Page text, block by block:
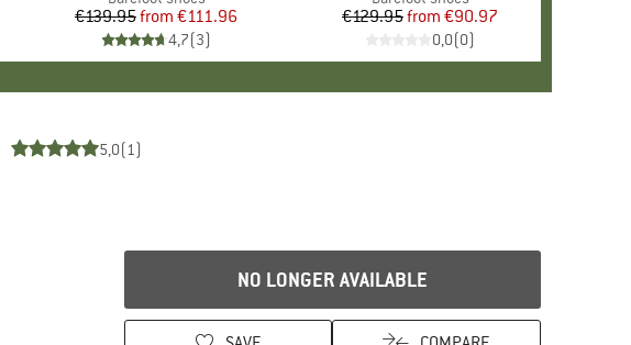
Price
€139.95 Reduced Price
from €111.96
4,7(3)
Price
€129.95 Reduced Price
from €90.97
0,0(0)
5,0(1)
NO LONGER AVAILABLE